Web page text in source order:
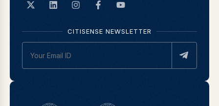
CITISENSE NEWSLETTER